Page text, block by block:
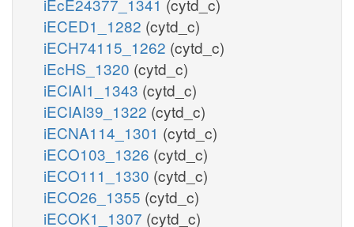
iECED1_1282 (cytd_c)
iECH74115_1262 (cytd_c)
iEcHS_1320 (cytd_c)
iECIAI1_1343 (cytd_c)
iECIAI39_1322 (cytd_c)
iECNA114_1301 (cytd_c)
iECO103_1326 (cytd_c)
iECO111_1330 (cytd_c)
iECO26_1355 (cytd_c)
iECOK1_1307 (cytd_c)